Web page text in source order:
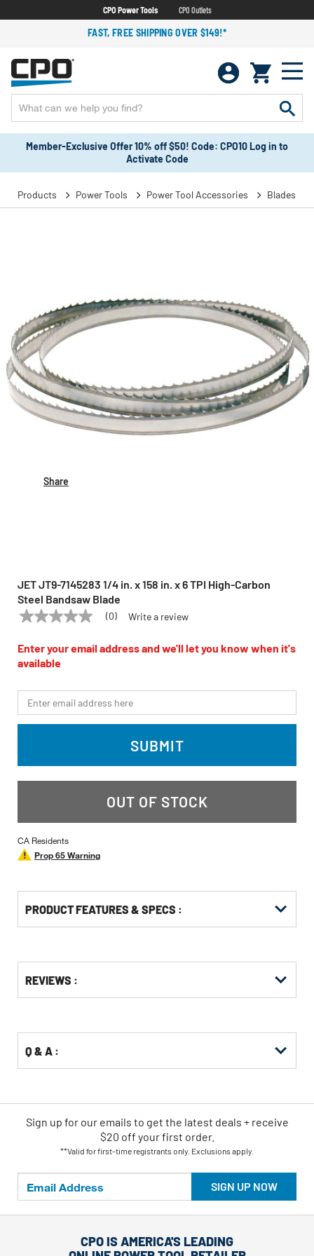
CPO Power Tools CPO Outlets
FAST, FREE SHIPPING OVER $149!*
Member-Exclusive Offer 10% off $50! Code: CPO10 Log in to
Activate Code
Products Power Tools Power Tool Accessories Blades
Share
JET JT9-7145283 1/4 in. x 158 in. x 6 TPI High-Carbon
Steel Bandsaw Blade
JET Model:JT9-7145283
No
value
Same
page
(0) Write a review
Enter your email address and we'll let you know when it's
available
*Email
SUBMIT
OUT OF STOCK
CA Residents
Prop 65 Warning
PRODUCT FEATURES & SPECS :
Other
Buying
REVIEWS :
Q & A :
SIGN UP NOW
Sign up for our emails to get the latest deals + receive
$20 off your first order.
**Valid for first-time registrants only. Exclusions apply.
CPO IS AMERICA'S LEADING